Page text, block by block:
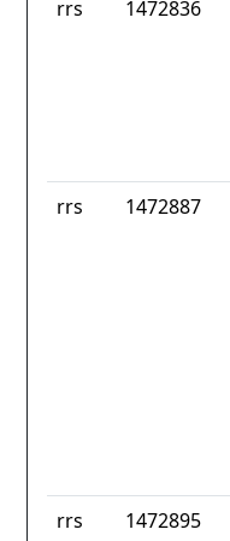
rrs 1472836
rrs 1472887
rrs 1472895